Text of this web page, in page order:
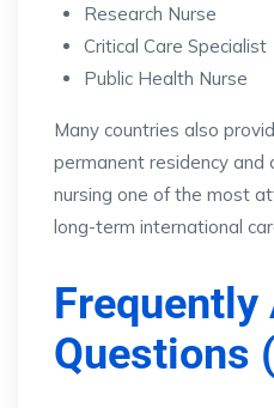
Research Nurse
Critical Care Specialist
Public Health Nurse
Many countries also
permanent residency and
nursing one of the most
long-term international
Frequently
Questions